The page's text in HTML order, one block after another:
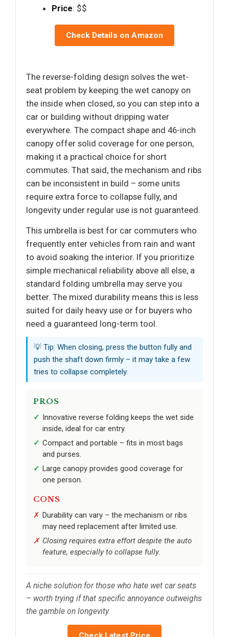
Price: $$
Check Details on Amazon
The reverse-folding design solves the wet-
seat problem by keeping the wet canopy on
the inside when closed, so you can step into a
car or building without dripping water
everywhere. The compact shape and 46-inch
canopy offer solid coverage for one person,
making it a practical choice for short
commutes. That said, the mechanism and ribs
can be inconsistent in build – some units
require extra force to collapse fully, and
longevity under regular use is not guaranteed.
This umbrella is best for car commuters who
frequently enter vehicles from rain and want
to avoid soaking the interior. If you prioritize
simple mechanical reliability above all else, a
standard folding umbrella may serve you
better. The mixed durability means this is less
suited for daily heavy use or for buyers who
need a guaranteed long-term tool.
💡 Tip: When closing, press the button fully and
push the shaft down firmly – it may take a few
tries to collapse completely.
PROS
Innovative reverse folding keeps the wet side
inside, ideal for car entry.
Compact and portable – fits in most bags
and purses.
Large canopy provides good coverage for
one person.
CONS
Durability can vary – the mechanism or ribs
may need replacement after limited use.
Closing requires extra effort despite the auto
feature, especially to collapse fully.
A niche solution for those who hate wet car seats
– worth trying if that specific annoyance outweighs
the gamble on longevity.